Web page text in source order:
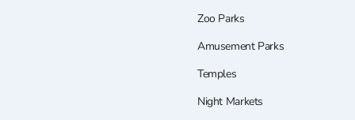
Zoo Parks
Amusement Parks
Temples
Night Markets